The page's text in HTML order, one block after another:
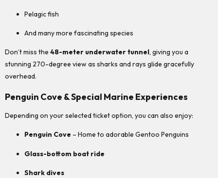
Pelagic fish
And many more fascinating species
Don’t miss the 48-meter underwater tunnel, giving you a
stunning 270-degree view as sharks and rays glide gracefully
overhead.
Penguin Cove & Special Marine Experiences
Depending on your selected ticket option, you can also enjoy:
Penguin Cove – Home to adorable Gentoo Penguins
Glass-bottom boat ride
Shark dives